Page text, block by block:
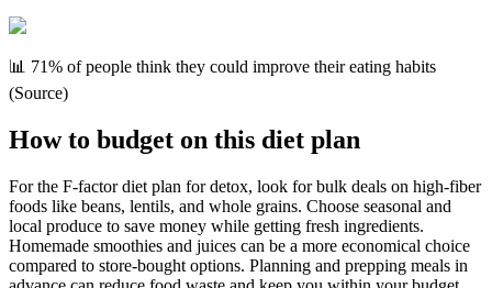
📊 71% of people think they could improve their eating habits
(Source)
How to budget on this diet plan
For the F-factor diet plan for detox, look for bulk deals on high-fiber
foods like beans, lentils, and whole grains. Choose seasonal and
local produce to save money while getting fresh ingredients.
Homemade smoothies and juices can be a more economical choice
compared to store-bought options. Planning and prepping meals in